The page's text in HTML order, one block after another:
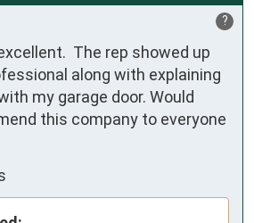
?
The rep showed up
along with explaining
my garage door. Would
this company to everyone